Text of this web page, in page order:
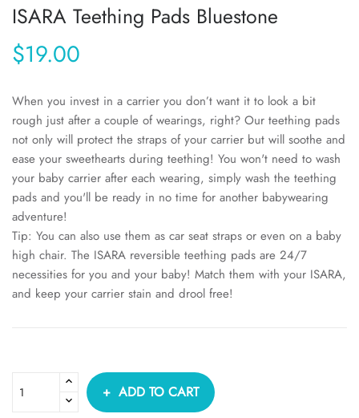
ISARA Teething Pads Bluestone
$19.00
When you invest in a carrier you don’t want it to look a bit
rough just after a couple of wearings, right? Our teething pads
not only will protect the straps of your carrier but will soothe and
ease your sweethearts during teething! You won't need to wash
your baby carrier after each wearing, simply wash the teething
pads and you'll be ready in no time for another babywearing
adventure!
Tip: You can also use them as car seat straps or even on a baby
high chair. The ISARA reversible teething pads are 24/7
necessities for you and your baby! Match them with your ISARA,
and keep your carrier stain and drool free!
ADD TO CART